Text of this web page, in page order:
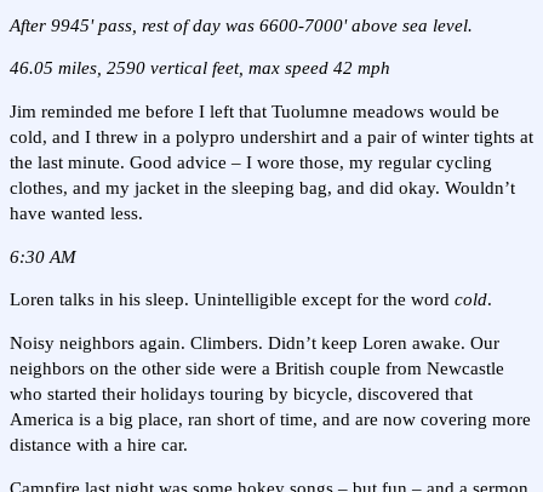
After 9945' pass, rest of day was 6600-7000' above sea level.
46.05 miles, 2590 vertical feet, max speed 42 mph
Jim reminded me before I left that Tuolumne meadows would be
cold, and I threw in a polypro undershirt and a pair of winter tights at
the last minute. Good advice – I wore those, my regular cycling
clothes, and my jacket in the sleeping bag, and did okay. Wouldn’t
have wanted less.
6:30 AM
Loren talks in his sleep. Unintelligible except for the word cold.
Noisy neighbors again. Climbers. Didn’t keep Loren awake. Our
neighbors on the other side were a British couple from Newcastle
who started their holidays touring by bicycle, discovered that
America is a big place, ran short of time, and are now covering more
distance with a hire car.
Campfire last night was some hokey songs – but fun – and a sermon